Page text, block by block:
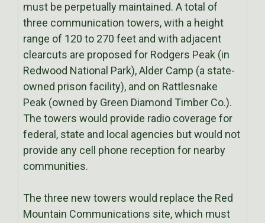
must be perpetually maintained. A total of
three communication towers, with a height
range of 120 to 270 feet and with adjacent
clearcuts are proposed for Rodgers Peak (in
Redwood National Park), Alder Camp (a state-
owned prison facility), and on Rattlesnake
Peak (owned by Green Diamond Timber Co.).
The towers would provide radio coverage for
federal, state and local agencies but would not
provide any cell phone reception for nearby
communities.
The three new towers would replace the Red
Mountain Communications site, which must